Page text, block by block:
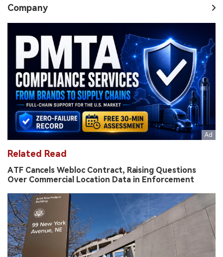
Company
Related Read
ATF Cancels Webloc Contract, Raising Questions
Over Commercial Location Data in Enforcement